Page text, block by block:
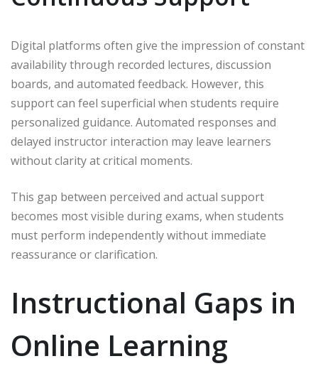
Digital platforms often give the impression of constant
availability through recorded lectures, discussion
boards, and automated feedback. However, this
support can feel superficial when students require
personalized guidance. Automated responses and
delayed instructor interaction may leave learners
without clarity at critical moments.
This gap between perceived and actual support
becomes most visible during exams, when students
must perform independently without immediate
reassurance or clarification.
Instructional Gaps in
Online Learning